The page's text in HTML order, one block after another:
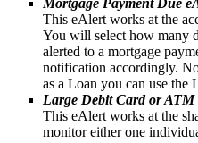
Mortgage Payment Due
This eAlert works at the
You will select how many
alerted to a mortgage
notification accordingly.
as a Loan you can use the
Large Debit Card or
This eAlert works at the
monitor either one